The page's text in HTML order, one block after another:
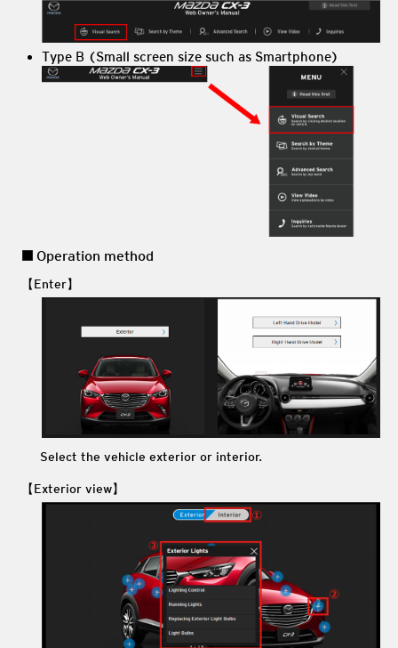
Type B (Small screen size such as Smartphone)
Operation method
【Enter】
Select the vehicle exterior or interior.
【Exterior view】